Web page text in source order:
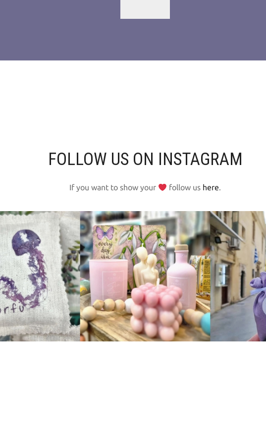
FOLLOW US ON INSTAGRAM
If you want to show your follow us here.